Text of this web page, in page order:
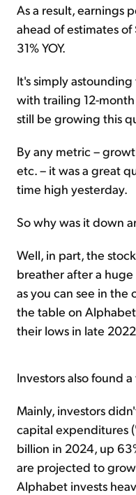
As a result, earnings
ahead of estimates
31% YOY.
It's simply
with trailing 12-
still be growing this
By any metric –
etc. – it was a great
time high yesterday.
So why was it down
Well, in part, the
breather after a
as you can see in the
the table on
their lows in late
Investors also found
Mainly, investors
capital expenditures
billion in 2024, up
are projected to
Alphabet invests